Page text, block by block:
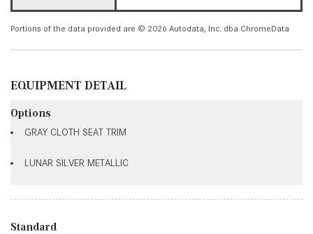
Portions of the data provided are © 2026 Autodata, Inc. dba ChromeData
EQUIPMENT DETAIL
Options
GRAY CLOTH SEAT TRIM
LUNAR SILVER METALLIC
Standard